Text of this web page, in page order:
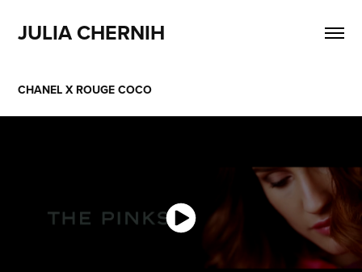
JULIA CHERNIH
CHANEL X ROUGE COCO